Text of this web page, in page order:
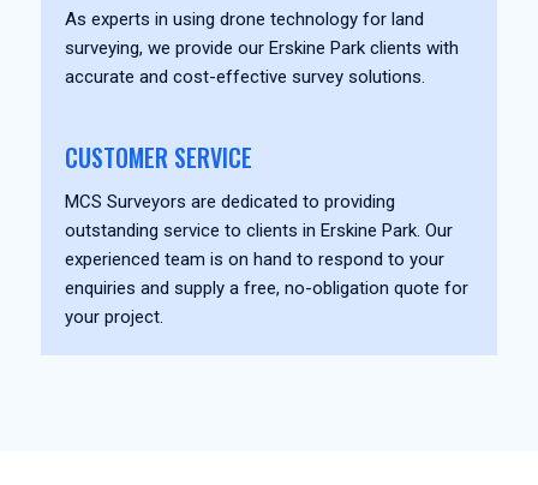
As experts in using drone technology for land
surveying, we provide our Erskine Park clients with
accurate and cost-effective survey solutions.
CUSTOMER SERVICE
MCS Surveyors are dedicated to providing
outstanding service to clients in Erskine Park. Our
experienced team is on hand to respond to your
enquiries and supply a free, no-obligation quote for
your project.